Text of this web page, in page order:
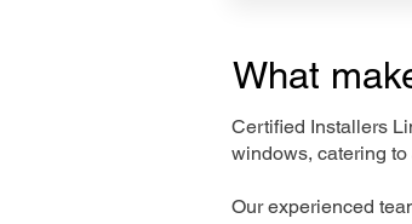
What
Certified Installers
windows, catering
Our experienced